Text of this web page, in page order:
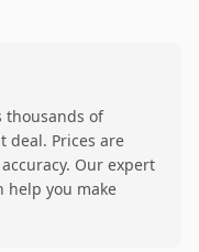
thousands of
deal. Prices are
Our expert
help you make